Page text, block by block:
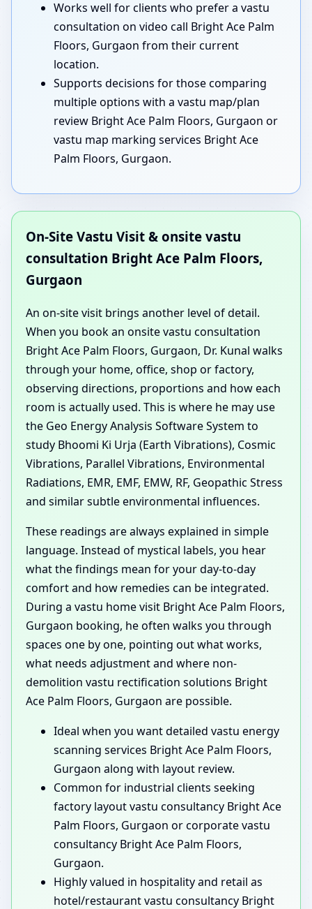
Works well for clients who prefer a vastu
consultation on video call Bright Ace Palm
Floors, Gurgaon from their current
location.
Supports decisions for those comparing
multiple options with a vastu map/plan
review Bright Ace Palm Floors, Gurgaon or
vastu map marking services Bright Ace
Palm Floors, Gurgaon.
On-Site Vastu Visit & onsite vastu
consultation Bright Ace Palm Floors,
Gurgaon
An on-site visit brings another level of detail.
When you book an onsite vastu consultation
Bright Ace Palm Floors, Gurgaon, Dr. Kunal walks
through your home, office, shop or factory,
observing directions, proportions and how each
room is actually used. This is where he may use
the Geo Energy Analysis Software System to
study Bhoomi Ki Urja (Earth Vibrations), Cosmic
Vibrations, Parallel Vibrations, Environmental
Radiations, EMR, EMF, EMW, RF, Geopathic Stress
and similar subtle environmental influences.
These readings are always explained in simple
language. Instead of mystical labels, you hear
what the findings mean for your day-to-day
comfort and how remedies can be integrated.
During a vastu home visit Bright Ace Palm Floors,
Gurgaon booking, he often walks you through
spaces one by one, pointing out what works,
what needs adjustment and where non-
demolition vastu rectification solutions Bright
Ace Palm Floors, Gurgaon are possible.
Ideal when you want detailed vastu energy
scanning services Bright Ace Palm Floors,
Gurgaon along with layout review.
Common for industrial clients seeking
factory layout vastu consultancy Bright Ace
Palm Floors, Gurgaon or corporate vastu
consultancy Bright Ace Palm Floors,
Gurgaon.
Highly valued in hospitality and retail as
hotel/restaurant vastu consultancy Bright